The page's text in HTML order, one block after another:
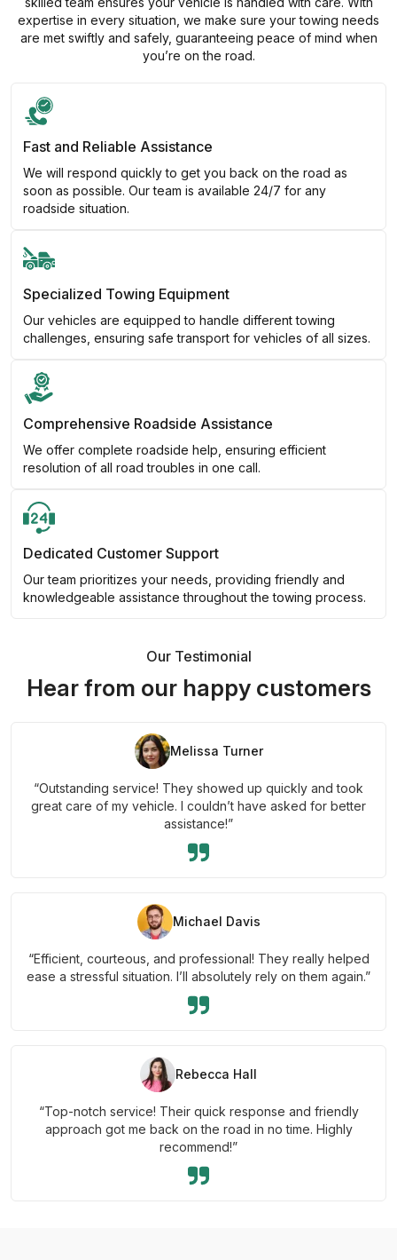
expertise in every situation, we make sure your towing needs
are met swiftly and safely, guaranteeing peace of mind when
you’re on the road.
Fast and Reliable Assistance
We will respond quickly to get you back on the road as
soon as possible. Our team is available 24/7 for any
roadside situation.
Specialized Towing Equipment
Our vehicles are equipped to handle different towing
challenges, ensuring safe transport for vehicles of all sizes.
Comprehensive Roadside Assistance
We offer complete roadside help, ensuring efficient
resolution of all road troubles in one call.
Dedicated Customer Support
Our team prioritizes your needs, providing friendly and
knowledgeable assistance throughout the towing process.
Our Testimonial
Hear from our happy customers
Melissa Turner
“Outstanding service! They showed up quickly and took
great care of my vehicle. I couldn’t have asked for better
assistance!”
Michael Davis
“Efficient, courteous, and professional! They really helped
ease a stressful situation. I’ll absolutely rely on them again.”
Rebecca Hall
“Top-notch service! Their quick response and friendly
approach got me back on the road in no time. Highly
recommend!”